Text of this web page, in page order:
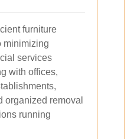
furniture
minimizing
services
with offices,
organized removal
running